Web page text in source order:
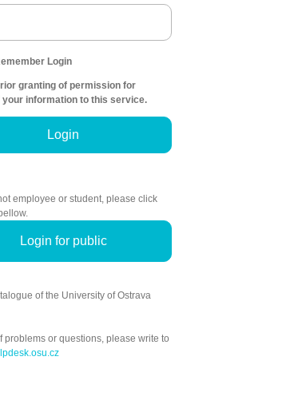
Login
granting of permission for
your information to this service.
Login
employee or student, please click
Login for public
of the University of Ostrava
problems or questions, please write to